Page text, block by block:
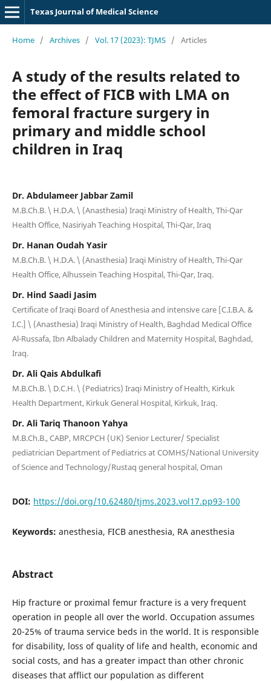
Texas Journal of Medical Science
Home / Archives / Vol. 17 (2023): TJMS / Articles
A study of the results related to
the effect of FICB with LMA on
femoral fracture surgery in
primary and middle school
children in Iraq
Dr. Abdulameer Jabbar Zamil
M.B.Ch.B. \ H.D.A. \ (Anasthesia) Iraqi Ministry of Health, Thi-Qar
Health Office, Nasiriyah Teaching Hospital, Thi-Qar, Iraq
Dr. Hanan Oudah Yasir
M.B.Ch.B. \ H.D.A. \ (Anasthesia) Iraqi Ministry of Health, Thi-Qar
Health Office, Alhussein Teaching Hospital, Thi-Qar, Iraq.
Dr. Hind Saadi Jasim
Certificate of Iraqi Board of Anesthesia and intensive care [C.I.B.A. &
I.C.] \ (Anasthesia) Iraqi Ministry of Health, Baghdad Medical Office
Al-Russafa, Ibn Albalady Children and Maternity Hospital, Baghdad,
Iraq.
Dr. Ali Qais Abdulkafi
M.B.Ch.B. \ D.C.H. \ (Pediatrics) Iraqi Ministry of Health, Kirkuk
Health Department, Kirkuk General Hospital, Kirkuk, Iraq.
Dr. Ali Tariq Thanoon Yahya
M.B.Ch.B., CABP, MRCPCH (UK) Senior Lecturer/ Specialist
pediatrician Department of Pediatrics at COMHS/National University
of Science and Technology/Rustaq general hospital, Oman
DOI: https://doi.org/10.62480/tjms.2023.vol17.pp93-100
Keywords: anesthesia, FICB anesthesia, RA anesthesia
Abstract
Hip fracture or proximal femur fracture is a very frequent
operation in people all over the world. Occupation assumes
20-25% of trauma service beds in the world. It is responsible
for disability, loss of quality of life and health, economic and
social costs, and has a greater impact than other chronic
diseases that afflict our population as different